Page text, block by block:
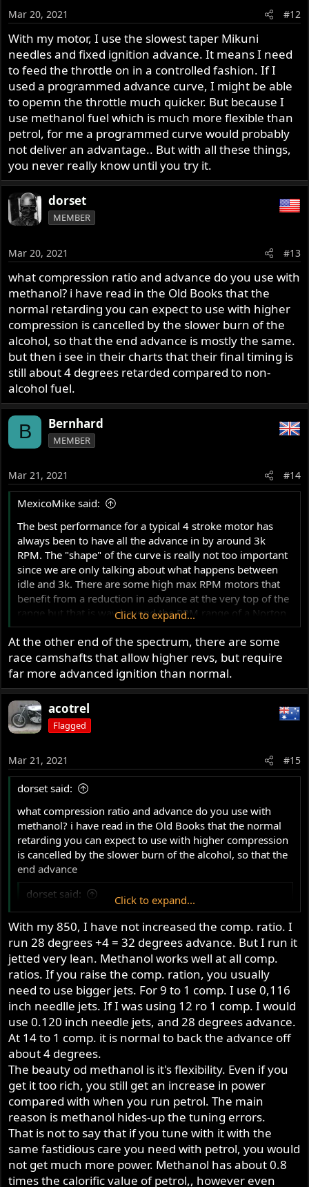
but you have to have a computer to do it, and EFI to
apply it, and none of my beaters will ever have that. so
we're stuck with a pretty rudimentary view of what's
going on. i still think testing is the way to go, because it
skips all the science and goes directly to where you want
to look. but we'll never be as sharp as an ECM could be, in
a different world.
just my two cents. i ain't no expert
o
n
s
:
Mar 20, 2021 #12
With my motor, I use the slowest taper Mikuni
needles and fixed ignition advance. It means I need
to feed the throttle on in a controlled fashion. If I
used a programmed advance curve, I might be able
to opemn the throttle much quicker. But because I
use methanol fuel which is much more flexible than
petrol, for me a programmed curve would probably
not deliver an advantage.. But with all these things,
you never really know until you try it.
dorset
MEMBER
Mar 20, 2021 #13
what compression ratio and advance do you use with
methanol? i have read in the Old Books that the
normal retarding you can expect to use with higher
compression is cancelled by the slower burn of the
alcohol, so that the end advance is mostly the same.
but then i see in their charts that their final timing is
still about 4 degrees retarded compared to non-
alcohol fuel.
B Bernhard
MEMBER
Mar 21, 2021 #14
MexicoMike said:
The best performance for a typical 4 stroke motor has
always been to have all the advance in by around 3k
RPM. The "shape" of the curve is really not too important
since we are only talking about what happens between
idle and 3k. There are some high max RPM motors that
benefit from a reduction in advance at the very top of the
range but that is way beyond the RPM range of a Norton
motor. It also requires a computer-controlled engine
where all aspects of the fuel/air mixture/load can be
considered/adjusted.
Ideally, for optimum low speed operation/efficiency,
these engines would benefit from a vacuum advance as
cars used to have...
Click to expand...
At the other end of the spectrum, there are some
race camshafts that allow higher revs, but require
far more advanced ignition than normal.
acotrel
Flagged
Mar 21, 2021 #15
dorset said:
what compression ratio and advance do you use with
methanol? i have read in the Old Books that the normal
retarding you can expect to use with higher compression
is cancelled by the slower burn of the alcohol, so that the
end advance
dorset said:
what compression ratio and advance do you use with
methanol? i have read in the Old Books that the
normal retarding you can expect to use with higher
compression is cancelled by the slower burn of the
alcohol, so that the end advance is mostly the same.
but then i see in their charts that their final timing is
still about 4 degrees retarded compared to non-
alcohol fuel.
Click to expand...
is mostly the same. but then i see in their charts that their
final timing is still about 4 degrees retarded compared to
non-alcohol fuel.
Click to expand...
With my 850, I have not increased the comp. ratio. I
run 28 degrees +4 = 32 degrees advance. But I run it
jetted very lean. Methanol works well at all comp.
ratios. If you raise the comp. ration, you usually
need to use bigger jets. For 9 to 1 comp. I use 0,116
inch needlle jets. If I was using 12 ro 1 comp. I would
use 0.120 inch needle jets, and 28 degrees advance.
At 14 to 1 comp. it is normal to back the advance off
about 4 degrees.
The beauty od methanol is it's flexibility. Even if you
get it too rich, you still get an increase in power
compared with when you run petrol. The main
reason is methanol hides-up the tuning errors.
That is not to say that if you tune with it with the
same fastidious care you need with petrol, you would
not get much more power. Methanol has about 0.8
times the calorific value of petrol,, however even